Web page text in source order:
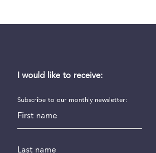
I would like to receive:
Subscribe to our monthly newsletter: